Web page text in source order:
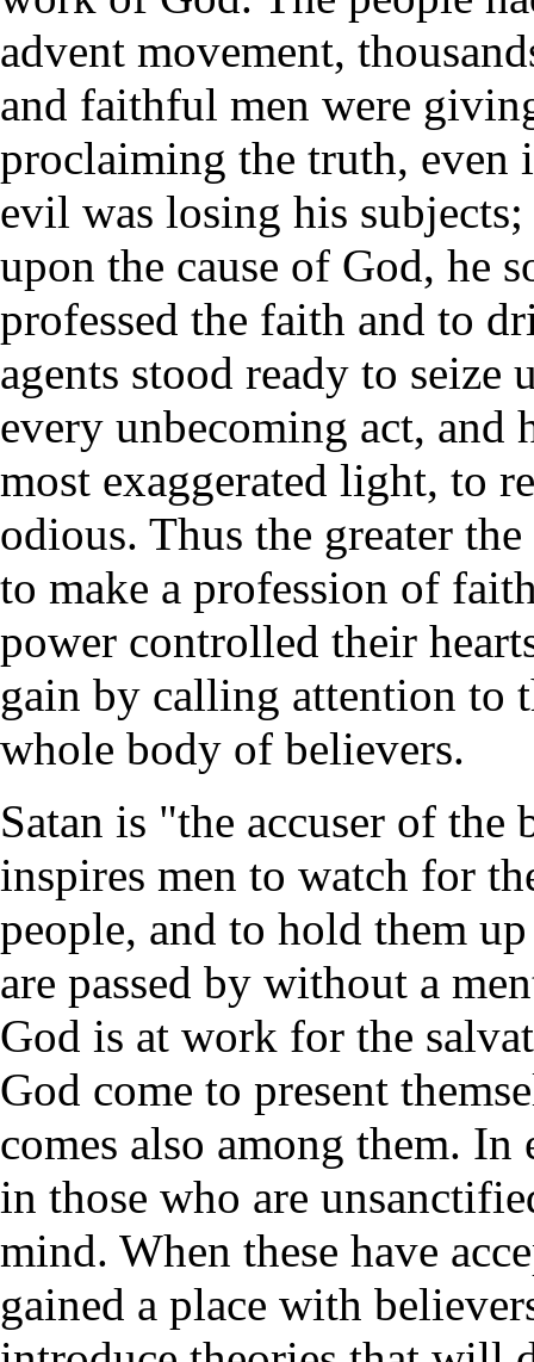
advent movement,
and faithful men were
proclaiming the truth, even
evil was losing his
upon the cause of God, he
professed the faith and to
agents stood ready to
every unbecoming act, and
most exaggerated light, to
odious. Thus the greater
to make a profession of
power controlled their
gain by calling attention to
whole body of believers.
Satan is "the accuser of
inspires men to watch for
people, and to hold them
are passed by without a
God is at work for the
God come to present
comes also among them.
in those who are
mind. When these have
gained a place with